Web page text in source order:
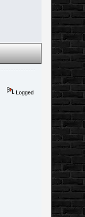
Logged